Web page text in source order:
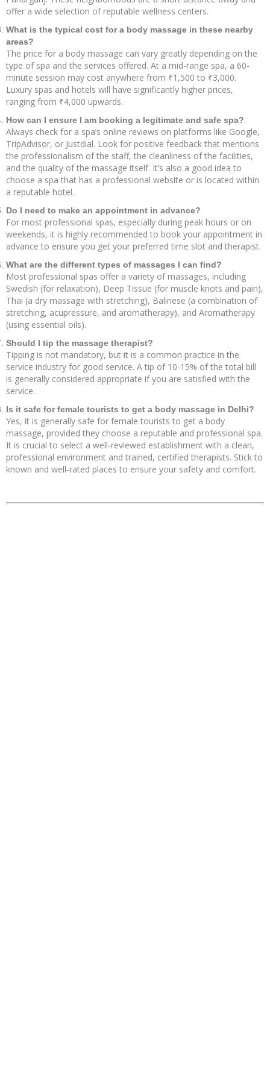
offer a wide selection of reputable wellness centers.
What is the typical cost for a body massage in these nearby
areas?
The price for a body massage can vary greatly depending on the
type of spa and the services offered. At a mid-range spa, a 60-
minute session may cost anywhere from ₹1,500 to ₹3,000.
Luxury spas and hotels will have significantly higher prices,
ranging from ₹4,000 upwards.
How can I ensure I am booking a legitimate and safe spa?
Always check for a spa’s online reviews on platforms like Google,
TripAdvisor, or Justdial. Look for positive feedback that mentions
the professionalism of the staff, the cleanliness of the facilities,
and the quality of the massage itself. It’s also a good idea to
choose a spa that has a professional website or is located within
a reputable hotel.
Do I need to make an appointment in advance?
For most professional spas, especially during peak hours or on
weekends, it is highly recommended to book your appointment in
advance to ensure you get your preferred time slot and therapist.
What are the different types of massages I can find?
Most professional spas offer a variety of massages, including
Swedish (for relaxation), Deep Tissue (for muscle knots and pain),
Thai (a dry massage with stretching), Balinese (a combination of
stretching, acupressure, and aromatherapy), and Aromatherapy
(using essential oils).
Should I tip the massage therapist?
Tipping is not mandatory, but it is a common practice in the
service industry for good service. A tip of 10-15% of the total bill
is generally considered appropriate if you are satisfied with the
service.
Is it safe for female tourists to get a body massage in Delhi?
Yes, it is generally safe for female tourists to get a body
massage, provided they choose a reputable and professional spa.
It is crucial to select a well-reviewed establishment with a clean,
professional environment and trained, certified therapists. Stick to
known and well-rated places to ensure your safety and comfort.